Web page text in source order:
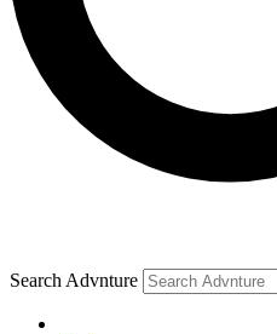
Search Advnture